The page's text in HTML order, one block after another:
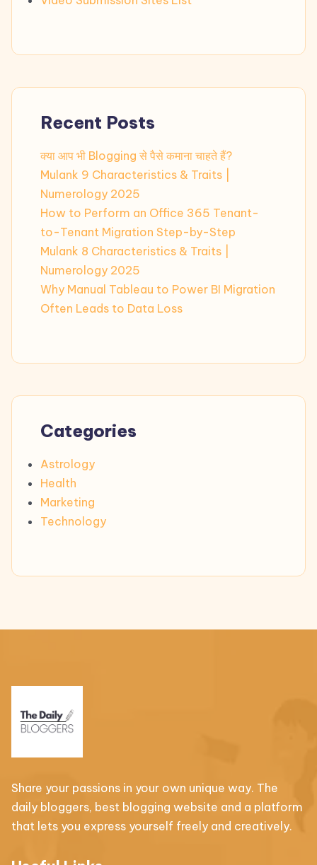
Recent Posts
क्या आप भी Blogging से पैसे कमाना चाहते हैं?
Mulank 9 Characteristics & Traits |
Numerology 2025
How to Perform an Office 365 Tenant-
to-Tenant Migration Step-by-Step
Mulank 8 Characteristics & Traits |
Numerology 2025
Why Manual Tableau to Power BI Migration
Often Leads to Data Loss
Categories
Astrology
Health
Marketing
Technology
Share your passions in your own unique way. The
daily bloggers, best blogging website and a platform
that lets you express yourself freely and creatively.